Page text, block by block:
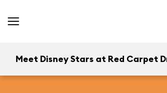
Meet Disney Stars at Red Carpet